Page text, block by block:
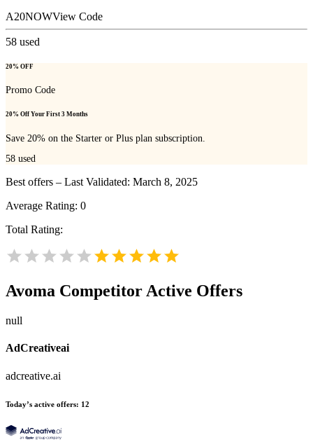
A20NOWView Code
58 used
20% OFF
Promo Code
20% Off Your First 3 Months
Save 20% on the Starter or Plus plan subscription.
58 used
Best offers – Last Validated: March 8, 2025
Average Rating: 0
Total Rating:
Avoma Competitor Active Offers
null
AdCreativeai
adcreative.ai
Today’s active offers: 12